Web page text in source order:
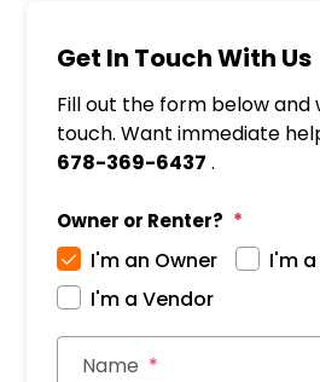
Get In Touch With Us
Fill out the form below and
touch. Want immediate
678-369-6437 .
Owner or Renter?
I'm an Owner
I'm
I'm a Vendor
Name